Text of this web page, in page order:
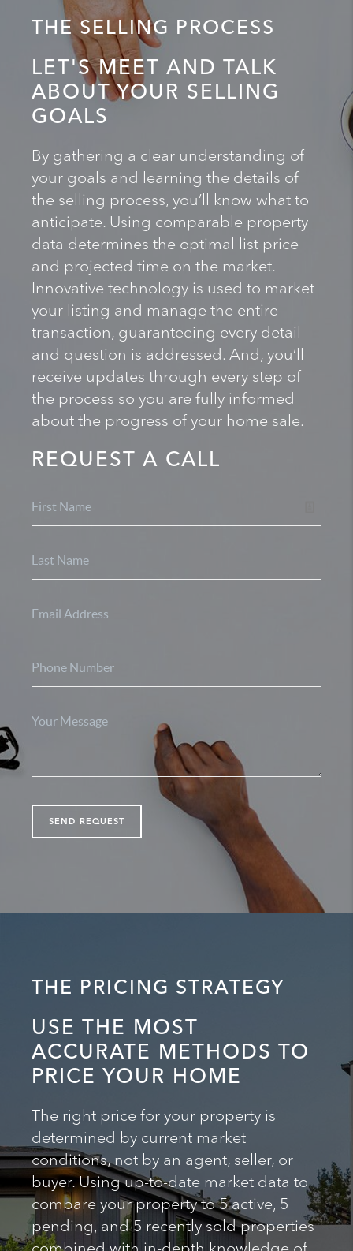
THE SELLING PROCESS
LET'S MEET AND TALK
ABOUT YOUR SELLING
GOALS
By gathering a clear understanding of
your goals and learning the details of
the selling process, you’ll know what to
anticipate. Using comparable property
data determines the optimal list price
and projected time on the market.
Innovative technology is used to market
your listing and manage the entire
transaction, guaranteeing every detail
and question is addressed. And, you’ll
receive updates through every step of
the process so you are fully informed
about the progress of your home sale.
REQUEST A CALL
SEND REQUEST
THE PRICING STRATEGY
USE THE MOST
ACCURATE METHODS TO
PRICE YOUR HOME
The right price for your property is
determined by current market
conditions, not by an agent, seller, or
buyer. Using up-to-date market data to
compare your property to 5 active, 5
pending, and 5 recently sold properties